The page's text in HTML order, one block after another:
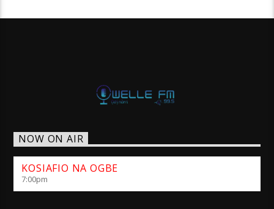
NOW ON AIR
KOSIAFIO NA OGBE
7:00pm